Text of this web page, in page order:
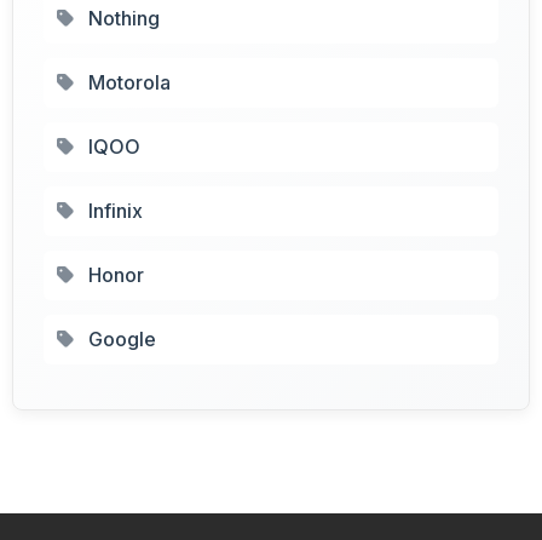
Nothing
Motorola
IQOO
Infinix
Honor
Google